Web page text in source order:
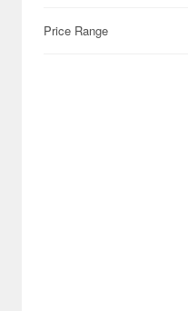
Airfix (968)
Price Range